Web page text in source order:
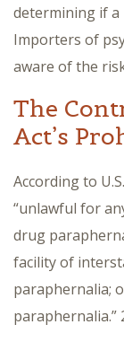
determining if
Importers of
aware of the
The
Act’s
According to
“unlawful for
drug
facility of
paraphernalia;
paraphernalia.”